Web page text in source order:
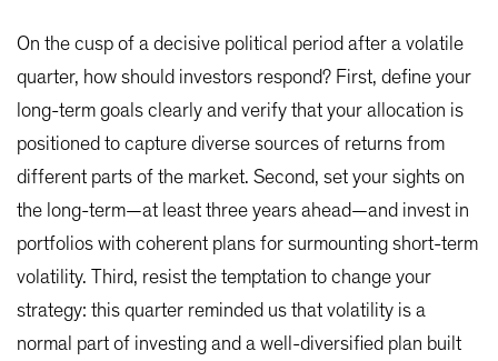
On the cusp of a decisive political period after a volatile
quarter, how should investors respond? First, define your
long-term goals clearly and verify that your allocation is
positioned to capture diverse sources of returns from
different parts of the market. Second, set your sights on
the long-term—at least three years ahead—and invest in
portfolios with coherent plans for surmounting short-term
volatility. Third, resist the temptation to change your
strategy: this quarter reminded us that volatility is a
normal part of investing and a well-diversified plan built